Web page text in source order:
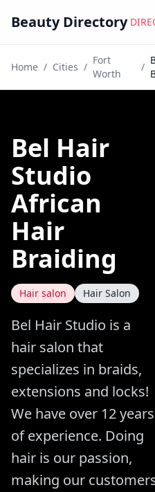
Beauty Directory
Home / Cities /
Fort
Worth
/
Bel Hair
Studio
African
Hair
Braiding
Hair salon Hair Salon
Bel Hair Studio is a
hair salon that
specializes in braids,
extensions and locks!
We have over 12 years
of experience. Doing
hair is our passion,
making our